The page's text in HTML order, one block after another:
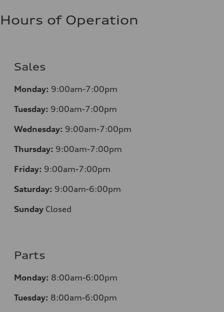
Hours of Operation
Sales
Monday: 9:00am-7:00pm
Tuesday: 9:00am-7:00pm
Wednesday: 9:00am-7:00pm
Thursday: 9:00am-7:00pm
Friday: 9:00am-7:00pm
Saturday: 9:00am-6:00pm
Sunday Closed
Parts
Monday: 8:00am-6:00pm
Tuesday: 8:00am-6:00pm